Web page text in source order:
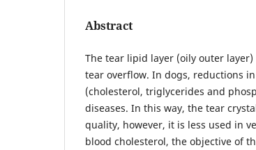
Abstract
The tear lipid layer (oily outer
tear overflow. In dogs, reductions
(cholesterol, triglycerides and
diseases. In this way, the tear
quality, however, it is less used in
blood cholesterol, the objective of